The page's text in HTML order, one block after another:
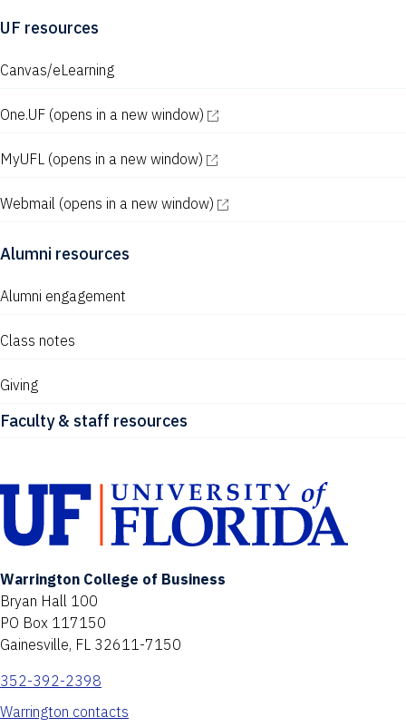
UF resources
Canvas/eLearning
One.UF (opens in a new window)
MyUFL (opens in a new window)
Webmail (opens in a new window)
Alumni resources
Alumni engagement
Class notes
Giving
Faculty & staff resources
Warrington College of Business
Bryan Hall 100
PO Box 117150
Gainesville, FL 32611-7150
352-392-2398
Warrington contacts